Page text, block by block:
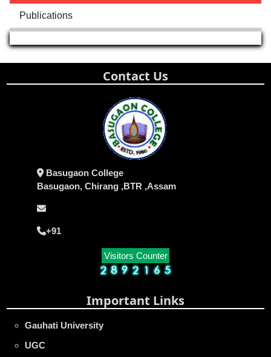
Publications
Contact Us
Basugaon College
Basugaon, Chirang ,BTR ,Assam
+91
Visitors Counter
Important Links
Gauhati University
UGC